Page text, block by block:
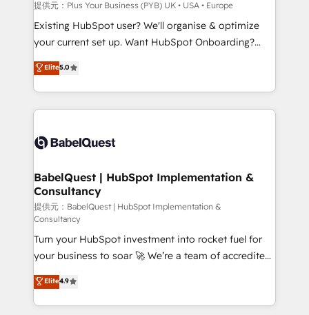
enterprise and growth-led companies across
technology, professional services, financial services
and industrial sectors. Offices in Johannesburg, Cape
implementations delivered. AI visibility coverage
across ChatGPT, Claude, Perplexity, Gemini and
Innovation HubSpot Impact Award - Platform
Migration Excellence HubSpot Impact Award -
professionals.
提供元：Plus Your Business (PYB) UK • USA • Europe
Existing HubSpot user? We'll organise & optimize
your current set up. Want HubSpot Onboarding?
We'll customise your CRM & automate your business
processes. Welcome to our Profile! We can help
with... • CRM implementation, reports & workflows,
and team training • CRM migration: Salesforce,
Custom API integrations & ERP systems inc. SAP and
super skilled members) • 150+ Clients for Sales Hub,
Marketing Hub, Service Hub, Data Hub and Website
(CMS) • ISO/IEC 27001:2022, ISO 9001:2015 and
now... ISO 42001: 2023 certified • Exclusive AI
'GuardHub' governance framework, based on ISO
42001 - helping you 'organise complexity' 𝗥𝗲𝗮𝗱𝘆
𝗳𝗼𝗿 𝘁𝗵𝗲 𝗻𝗲𝘅𝘁 𝘀𝘁𝗲𝗽? Click the 👈 '𝗖𝗼𝗻𝘁𝗮𝗰𝘁
𝗯𝘂𝘀𝗶𝗻𝗲𝘀𝘀' button to get in touch (𝘸𝘦'𝘳𝘦 𝘴𝘶𝘱𝘦𝘳
𝘳𝘦𝘴𝘱𝘰𝘯𝘴𝘪𝘷𝘦)
Elite5.0
BabelQuest | HubSpot Implementation &
Consultancy
提供元：BabelQuest | HubSpot Implementation &
Consultancy
Turn your HubSpot investment into rocket fuel for
your business to soar 🚀 We’re a team of accredited
HubSpot experts ready to help you. We can
implement the platform into complex business
environments, optimise what you've got and make
Elite4.9